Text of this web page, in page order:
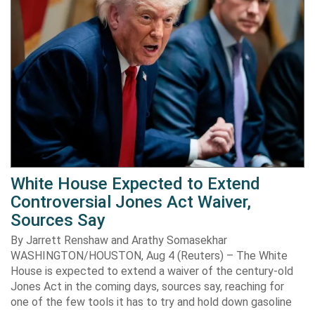
White House Expected to Extend
Controversial Jones Act Waiver,
Sources Say
By Jarrett Renshaw and Arathy Somasekhar
WASHINGTON/HOUSTON, Aug 4 (Reuters) – The White
House is expected to extend a waiver of the century-old
Jones Act in the coming days, sources say, reaching for
one of the few tools it has to try and hold down gasoline